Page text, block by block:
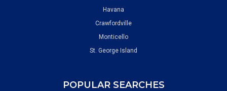
Havana
Crawfordville
Monticello
St. George Island
POPULAR SEARCHES